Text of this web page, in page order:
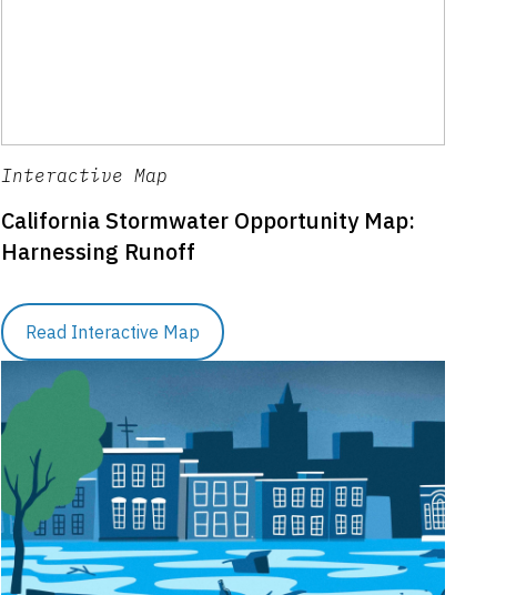
Interactive Map
California Stormwater Opportunity Map:
Harnessing Runoff
Read Interactive Map